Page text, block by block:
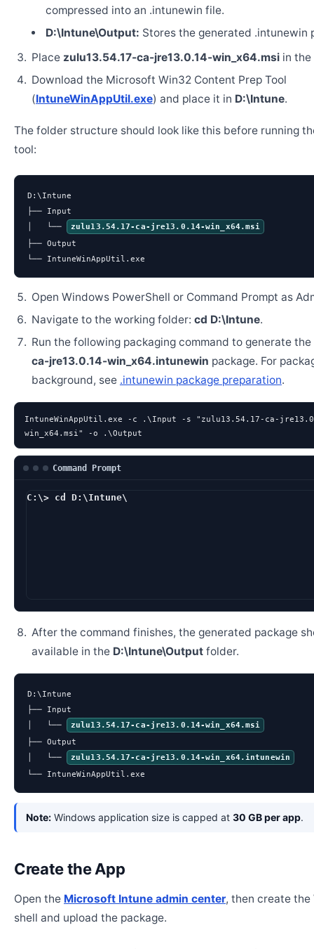
compressed into an .intunewin file.
D:\Intune\Output: Stores the generated .intunewin
Place zulu13.54.17-ca-jre13.0.14-win_x64.msiin the
Download the Microsoft Win32 Content Prep Tool
(IntuneWinAppUtil.exe) and place it in D:\Intune.
The folder structure should look like this before running
tool:
D:\Intune
├── Input
│   └──
zulu13.54.17-ca-jre13.0.14-win_x64.msi
├── Output
└── IntuneWinAppUtil.exe
Open Windows PowerShell or Command Prompt as
Navigate to the working folder: cd D:\Intune.
Run the following packaging command to generate the
ca-jre13.0.14-win_x64.intunewin package. For
background, see .intunewin package preparation.
IntuneWinAppUtil.exe -c .\Input -s "zulu13.54.17-ca-
win_x64.msi" -o .\Output
Command Prompt
C:\> cd D:\Intune\
After the command finishes, the generated package
available in the D:\Intune\Outputfolder.
D:\Intune
├── Input
│   └──
zulu13.54.17-ca-jre13.0.14-win_x64.msi
├── Output
│   └──
zulu13.54.17-ca-jre13.0.14-win_x64.intunewin
└── IntuneWinAppUtil.exe
Note: Windows application size is capped at 30 GB per app.
Create the App
Open the Microsoft Intune admin center, then create the
shell and upload the package.